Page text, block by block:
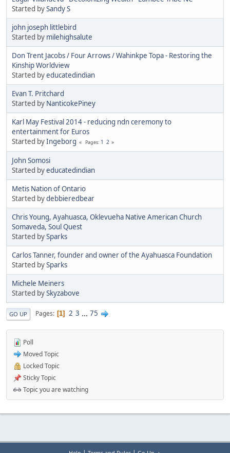
Started bySandy S
john joseph littlebird
Started by milehighsalute
Don Trent Jacobs / Four Arrows / Wahinkpe Topa - Restoring the
Kinship Worldview
Started byeducatedindian
Evan T. Pritchard
Started by NanticokePiney
Karl May Festival 2014 - reducing ndn ceremony to
entertainment for Euros
Started byIngeborg Pages 1 2
John Somosi
Started byeducatedindian
Metis Nation of Ontario
Started bydebbieredbear
Chris Young, Ayahuasca, Oklevueha Native American Church
Somaveda, Soul Quest
Started bySparks
Carlos Tanner, founder and owner of the Ayahuasca Foundation
Started bySparks
Michele Meiners
Started bySkyzabove
GO UP Pages 1 2 3 ... 75
Poll
Moved Topic
Locked Topic
Sticky Topic
Topic you are watching